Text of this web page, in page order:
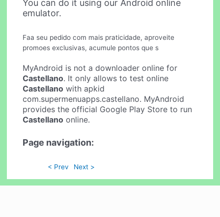
You can do it using our Android online
emulator.
Faa seu pedido com mais praticidade, aproveite
promoes exclusivas, acumule pontos que s
MyAndroid is not a downloader online for
Castellano. It only allows to test online
Castellano with apkid
com.supermenuapps.castellano. MyAndroid
provides the official Google Play Store to run
Castellano online.
Page navigation:
< Prev Next >